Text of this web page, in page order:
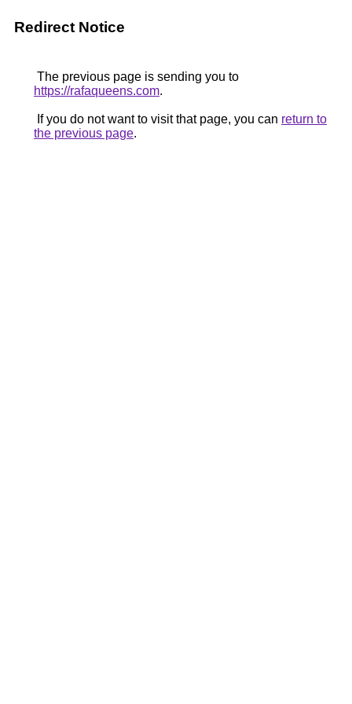
Redirect Notice
The previous page is sending you to
https://rafaqueens.com.
If you do not want to visit that page, you can return to
the previous page.